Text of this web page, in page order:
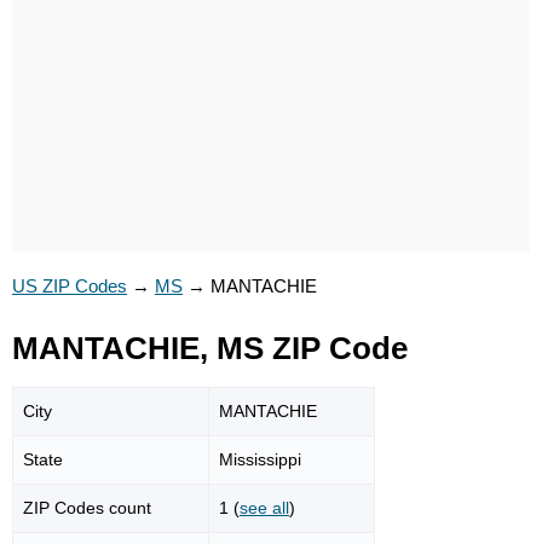
US ZIP Codes → MS → MANTACHIE
MANTACHIE, MS ZIP Code
City MANTACHIE
State Mississippi
ZIP Codes count 1 (see all)